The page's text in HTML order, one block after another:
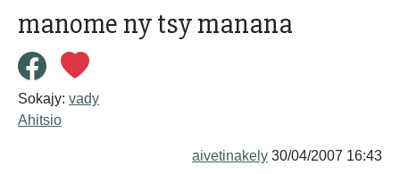
manome ny tsy manana
Sokajy: vady
Ahitsio
aivetinakely 30/04/2007 16:43